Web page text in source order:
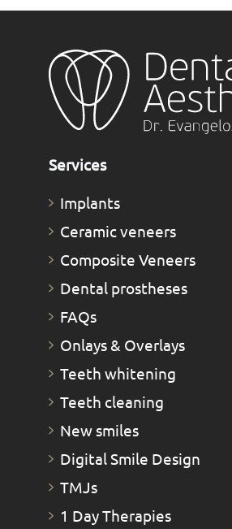
Services
Implants
Ceramic veneers
Composite Veneers
Dental prostheses
FAQs
Οnlays & Οverlays
Teeth whitening
Teeth cleaning
New smiles
Digital Smile Design
TMJs
1 Day Therapies